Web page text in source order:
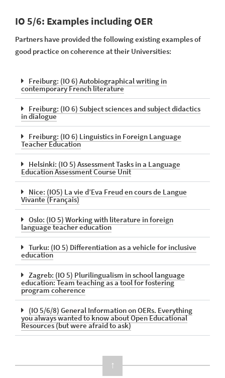
IO 5/6: Examples including OER
Partners have provided the following existing examples of
good practice on coherence at their Universities:
Freiburg: (IO 6) Autobiographical writing in
contemporary French literature
Freiburg: (IO 6) Subject sciences and subject didactics
in dialogue
Freiburg: (IO 6) Linguistics in Foreign Language
Teacher Education
Helsinki: (IO 5) Assessment Tasks in a Language
Education Assessment Course Unit
Nice: (IO5) La vie d’Eva Freud en cours de Langue
Vivante (Français)
Oslo: (IO 5) Working with literature in foreign
language teacher education
Turku: (IO 5) Differentiation as a vehicle for inclusive
education
Zagreb: (IO 5) Plurilingualism in school language
education: Team teaching as a tool for fostering
program coherence
(IO 5/6/8) General Information on OERs. Everything
you always wanted to know about Open Educational
Resources​ (but were afraid to ask)
↑